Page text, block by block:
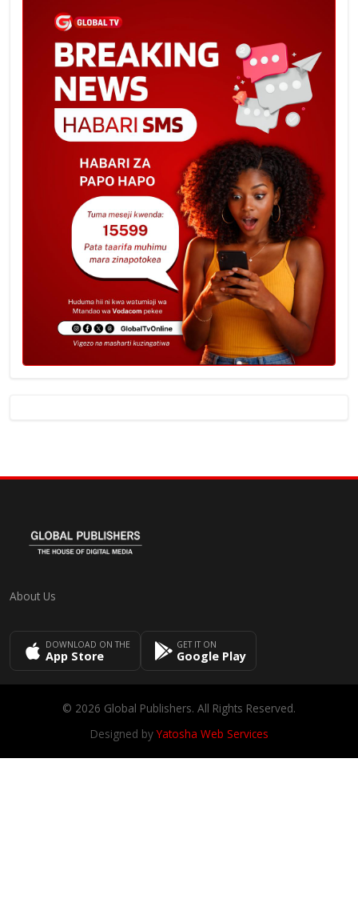
About Us
DOWNLOAD ON THE
App Store
GET IT ON
Google Play
© 2026 Global Publishers. All Rights Reserved.
Designed byYatosha Web Services